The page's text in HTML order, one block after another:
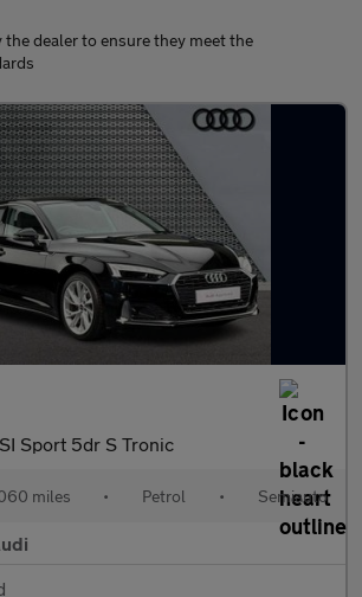
the dealer to ensure they meet the
Sport 5dr S Tronic
miles • Petrol • Semiauto